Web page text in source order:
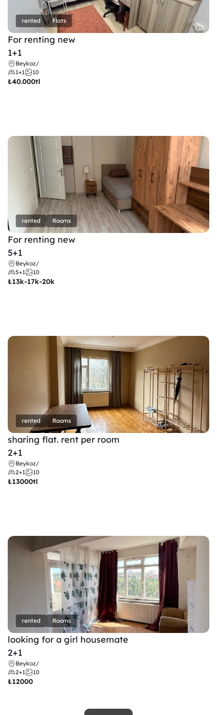
rented Flats
For renting new
1+1
Beykoz/
1+1
10
₺40.000tl
rented Rooms
For renting new
5+1
Beykoz/
5+1
10
₺13k-17k-20k
rented Rooms
sharing flat. rent per room
2+1
Beykoz/
2+1
10
₺13000tl
rented Rooms
looking for a girl housemate
2+1
Beykoz/
2+1
10
₺12000